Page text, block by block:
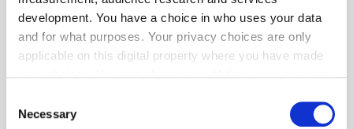
development. You have a choice in who uses your data
and for what purposes. Your privacy choices are only
applicable on this digital property where you have made
the Privacy trigger icon.
Selection
Necessary
The Survival of the Scarcest: Why AI Favours the Premium